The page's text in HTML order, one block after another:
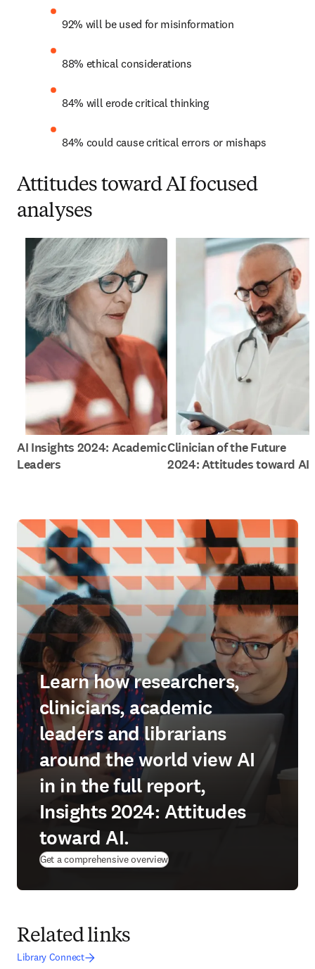
92% will be used for misinformation
88% ethical considerations
84% will erode critical thinking
84% could cause critical errors or mishaps
Attitudes toward AI focused
analyses
AI Insights 2024: Academic
Leaders
Clinician of the Future
2024: Attitudes toward AI
Learn how researchers,
clinicians, academic
leaders and librarians
around the world view AI
in in the full report,
Insights 2024: Attitudes
toward AI.
Get a comprehensive overview
Related links
Library Connect